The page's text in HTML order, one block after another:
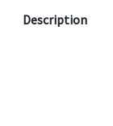
Description